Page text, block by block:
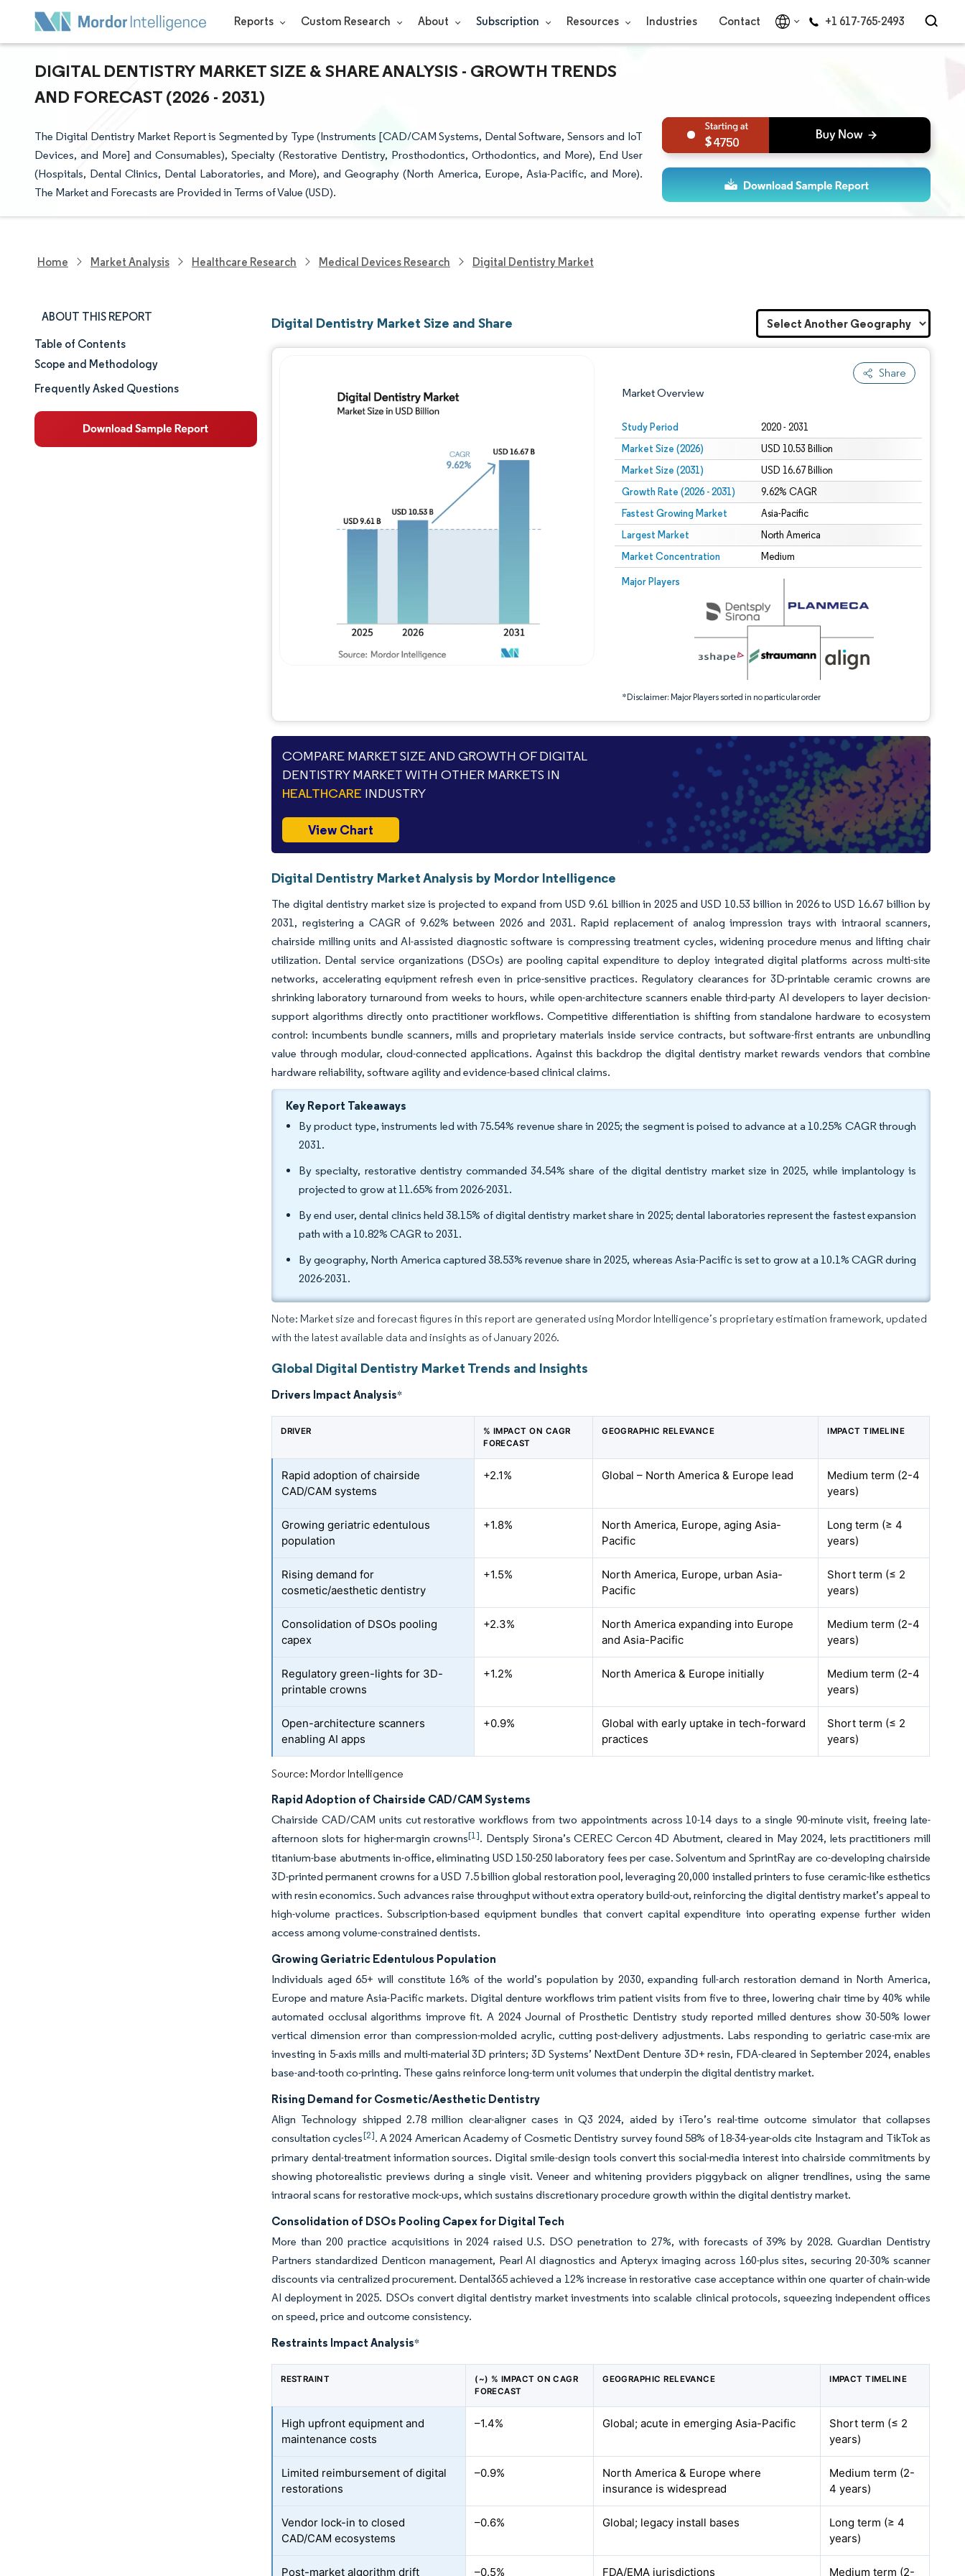
Reports Custom Research About Subscription Resources Industries Contact +1 617-765-2493
DIGITAL DENTISTRY MARKET SIZE & SHARE ANALYSIS - GROWTH TRENDS
AND FORECAST (2026 - 2031)
The Digital Dentistry Market Report is Segmented by Type (Instruments [CAD/CAM Systems, Dental Software, Sensors and IoT
Devices, and More] and Consumables), Specialty (Restorative Dentistry, Prosthodontics, Orthodontics, and More), End User
(Hospitals, Dental Clinics, Dental Laboratories, and More), and Geography (North America, Europe, Asia-Pacific, and More).
The Market and Forecasts are Provided in Terms of Value (USD).
4750
Home Market Analysis Healthcare Research Medical Devices Research Digital Dentistry Market
ABOUT THIS REPORT
Market Size & Share
Market Analysis
Table of Contents
Scope and Methodology
Frequently Asked Questions
Digital Dentistry Market Size and Share
Share
Market Overview
Study Period 2020 - 2031
Market Size (2026) USD 10.53 Billion
Market Size (2031) USD 16.67 Billion
Growth Rate (2026 - 2031) 9.62% CAGR
Fastest Growing Market Asia-Pacific
Largest Market North America
Market Concentration Medium
Major Players
*Disclaimer: Major Players sorted in no particular order
Image © Mordor Intelligence. Reuse requires attribution under CC BY 4.0.
Image © Mordor Intelligence. Reuse requires attribution under CC BY 4.0.
COMPARE MARKET SIZE AND GROWTH OF DIGITAL
DENTISTRY MARKET WITH OTHER MARKETS IN
HEALTHCARE INDUSTRY
View Chart
Digital Dentistry Market Analysis by Mordor Intelligence
The digital dentistry market size is projected to expand from USD 9.61 billion in 2025 and USD 10.53 billion in 2026 to USD 16.67 billion by
2031, registering a CAGR of 9.62% between 2026 and 2031. Rapid replacement of analog impression trays with intraoral scanners,
chairside milling units and AI-assisted diagnostic software is compressing treatment cycles, widening procedure menus and lifting chair
utilization. Dental service organizations (DSOs) are pooling capital expenditure to deploy integrated digital platforms across multi-site
networks, accelerating equipment refresh even in price-sensitive practices. Regulatory clearances for 3D-printable ceramic crowns are
shrinking laboratory turnaround from weeks to hours, while open-architecture scanners enable third-party AI developers to layer decision-
support algorithms directly onto practitioner workflows. Competitive differentiation is shifting from standalone hardware to ecosystem
control: incumbents bundle scanners, mills and proprietary materials inside service contracts, but software-first entrants are unbundling
value through modular, cloud-connected applications. Against this backdrop the digital dentistry market rewards vendors that combine
hardware reliability, software agility and evidence-based clinical claims.
Key Report Takeaways
By product type, instruments led with 75.54% revenue share in 2025; the segment is poised to advance at a 10.25% CAGR through
2031.
By specialty, restorative dentistry commanded 34.54% share of the digital dentistry market size in 2025, while implantology is
projected to grow at 11.65% from 2026-2031.
By end user, dental clinics held 38.15% of digital dentistry market share in 2025; dental laboratories represent the fastest expansion
path with a 10.82% CAGR to 2031.
By geography, North America captured 38.53% revenue share in 2025, whereas Asia-Pacific is set to grow at a 10.1% CAGR during
2026-2031.
Note: Market size and forecast figures in this report are generated using Mordor Intelligence’s proprietary estimation framework, updated
with the latest available data and insights as of January 2026.
Global Digital Dentistry Market Trends and Insights
Drivers Impact Analysis*
DRIVER
% IMPACT ON CAGR
FORECAST
GEOGRAPHIC RELEVANCE IMPACT TIMELINE
Rapid adoption of chairside
CAD/CAM systems
+2.1% Global – North America & Europe lead
Medium term (2-4
years)
Growing geriatric edentulous
population
+1.8%
North America, Europe, aging Asia-
Pacific
Long term (≥ 4
years)
Rising demand for
cosmetic/aesthetic dentistry
+1.5%
North America, Europe, urban Asia-
Pacific
Short term (≤ 2
years)
Consolidation of DSOs pooling
capex
+2.3%
North America expanding into Europe
and Asia-Pacific
Medium term (2-4
years)
Regulatory green-lights for 3D-
printable crowns
+1.2% North America & Europe initially
Medium term (2-4
years)
Open-architecture scanners
enabling AI apps
+0.9%
Global with early uptake in tech-forward
practices
Short term (≤ 2
years)
Source: Mordor Intelligence
Rapid Adoption of Chairside CAD/CAM Systems
Chairside CAD/CAM units cut restorative workflows from two appointments across 10-14 days to a single 90-minute visit, freeing late-
afternoon slots for higher-margin crowns[1]. Dentsply Sirona’s CEREC Cercon 4D Abutment, cleared in May 2024, lets practitioners mill
titanium-base abutments in-office, eliminating USD 150-250 laboratory fees per case. Solventum and SprintRay are co-developing chairside
3D-printed permanent crowns for a USD 7.5 billion global restoration pool, leveraging 20,000 installed printers to fuse ceramic-like esthetics
with resin economics. Such advances raise throughput without extra operatory build-out, reinforcing the digital dentistry market’s appeal to
high-volume practices. Subscription-based equipment bundles that convert capital expenditure into operating expense further widen
access among volume-constrained dentists.
Growing Geriatric Edentulous Population
Individuals aged 65+ will constitute 16% of the world’s population by 2030, expanding full-arch restoration demand in North America,
Europe and mature Asia-Pacific markets. Digital denture workflows trim patient visits from five to three, lowering chair time by 40% while
automated occlusal algorithms improve fit. A 2024 Journal of Prosthetic Dentistry study reported milled dentures show 30-50% lower
vertical dimension error than compression-molded acrylic, cutting post-delivery adjustments. Labs responding to geriatric case-mix are
investing in 5-axis mills and multi-material 3D printers; 3D Systems’ NextDent Denture 3D+ resin, FDA-cleared in September 2024, enables
base-and-tooth co-printing. These gains reinforce long-term unit volumes that underpin the digital dentistry market.
Rising Demand for Cosmetic/Aesthetic Dentistry
Align Technology shipped 2.78 million clear-aligner cases in Q3 2024, aided by iTero’s real-time outcome simulator that collapses
consultation cycles[2]. A 2024 American Academy of Cosmetic Dentistry survey found 58% of 18-34-year-olds cite Instagram and TikTok as
primary dental-treatment information sources. Digital smile-design tools convert this social-media interest into chairside commitments by
showing photorealistic previews during a single visit. Veneer and whitening providers piggyback on aligner trendlines, using the same
intraoral scans for restorative mock-ups, which sustains discretionary procedure growth within the digital dentistry market.
Consolidation of DSOs Pooling Capex for Digital Tech
More than 200 practice acquisitions in 2024 raised U.S. DSO penetration to 27%, with forecasts of 39% by 2028. Guardian Dentistry
Partners standardized Denticon management, Pearl AI diagnostics and Apteryx imaging across 160-plus sites, securing 20-30% scanner
discounts via centralized procurement. Dental365 achieved a 12% increase in restorative case acceptance within one quarter of chain-wide
AI deployment in 2025. DSOs convert digital dentistry market investments into scalable clinical protocols, squeezing independent offices
on speed, price and outcome consistency.
Restraints Impact Analysis*
RESTRAINT
(~) % IMPACT ON CAGR
FORECAST
GEOGRAPHIC RELEVANCE IMPACT TIMELINE
High upfront equipment and
maintenance costs
–1.4% Global; acute in emerging Asia-Pacific
Short term (≤ 2
years)
Limited reimbursement of digital
restorations
–0.9%
North America & Europe where
insurance is widespread
Medium term (2-
4 years)
Vendor lock-in to closed
CAD/CAM ecosystems
–0.6% Global; legacy install bases
Long term (≥ 4
years)
Post-market algorithm drift –0.5% FDA/EMA jurisdictions Medium term (2-